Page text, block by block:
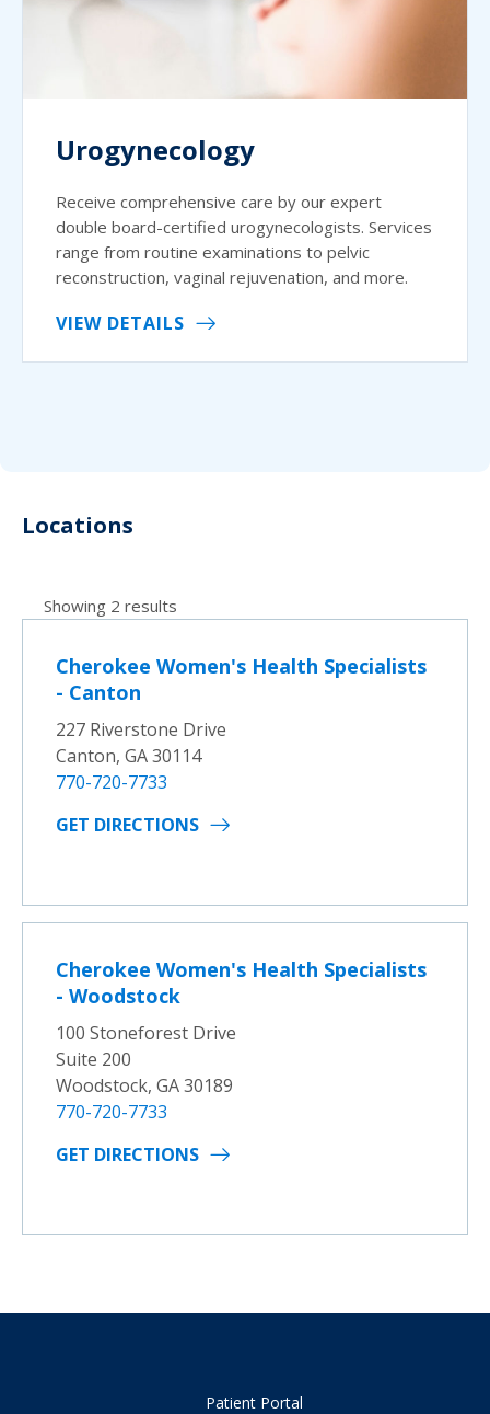
Urogynecology
Receive comprehensive care by our expert
double board-certified urogynecologists. Services
range from routine examinations to pelvic
reconstruction, vaginal rejuvenation, and more.
VIEW DETAILS
Locations
Showing 2 results
Cherokee Women's Health Specialists
- Canton
227 Riverstone Drive
Canton, GA 30114
770-720-7733
GET DIRECTIONS
Cherokee Women's Health Specialists
- Woodstock
100 Stoneforest Drive
Suite 200
Woodstock, GA 30189
770-720-7733
GET DIRECTIONS
Patient Portal